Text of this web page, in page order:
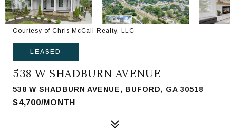
Courtesy of Chris McCall Realty, LLC
LEASED
538 W SHADBURN AVENUE
538 W SHADBURN AVENUE, BUFORD, GA 30518
$4,700/MONTH